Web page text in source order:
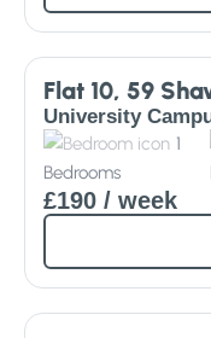
Flat 10, 59
University
1
Bedrooms
£190 / week